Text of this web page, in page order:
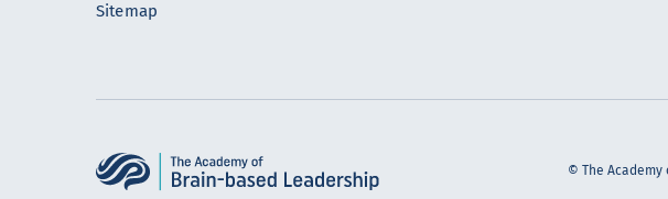
Sitemap
© The Academy